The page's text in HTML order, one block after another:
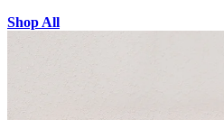
Shop All